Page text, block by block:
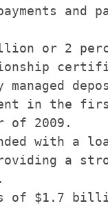
and
or 2
managed
in the
of 2009.
with a
a
of $1.7